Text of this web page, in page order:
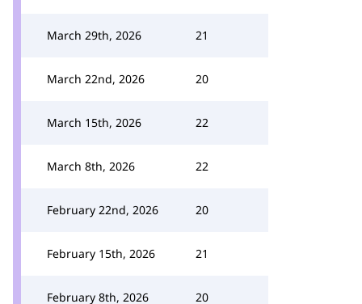
March 29th, 2026 21
March 22nd, 2026 20
March 15th, 2026 22
March 8th, 2026 22
February 22nd, 2026 20
February 15th, 2026 21
February 8th, 2026 20